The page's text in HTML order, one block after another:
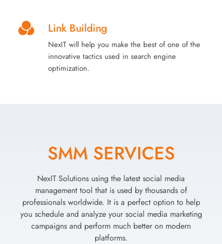
Link Building
NexIT will help you make the best of one of the
innovative tactics used in search engine
optimization.
SMM SERVICES
NexIT Solutions using the latest social media
management tool that is used by thousands of
professionals worldwide. It is a perfect option to help
you schedule and analyze your social media marketing
campaigns and perform much better on modern
platforms.